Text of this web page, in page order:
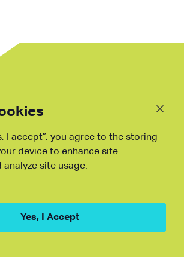
Warning
Bei No.2023021070
I accept”, you agree to the storing
device to enhance site
analyze site usage.
Yes, I Accept